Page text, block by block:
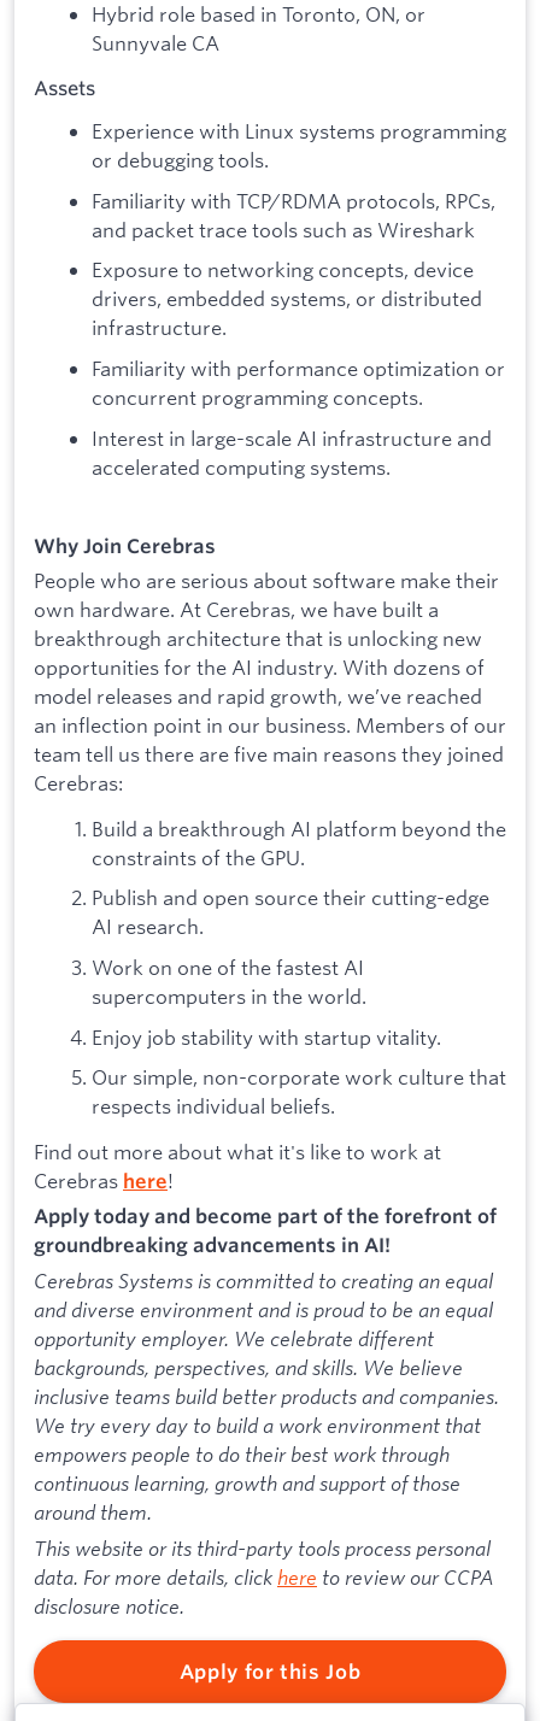
Hybrid role based in Toronto, ON, or
Sunnyvale CA
Assets
Experience with Linux systems programming
or debugging tools.
Familiarity with TCP/RDMA protocols, RPCs,
and packet trace tools such as Wireshark
Exposure to networking concepts, device
drivers, embedded systems, or distributed
infrastructure.
Familiarity with performance optimization or
concurrent programming concepts.
Interest in large-scale AI infrastructure and
accelerated computing systems.
Why Join Cerebras
People who are serious about software make their
own hardware. At Cerebras, we have built a
breakthrough architecture that is unlocking new
opportunities for the AI industry. With dozens of
model releases and rapid growth, we’ve reached
an inflection point in our business. Members of our
team tell us there are five main reasons they joined
Cerebras:
Build a breakthrough AI platform beyond the
constraints of the GPU.
Publish and open source their cutting-edge
AI research.
Work on one of the fastest AI
supercomputers in the world.
Enjoy job stability with startup vitality.
Our simple, non-corporate work culture that
respects individual beliefs.
Find out more about what it's like to work at
Cerebras here!
Apply today and become part of the forefront of
groundbreaking advancements in AI!
Cerebras Systems is committed to creating an equal
and diverse environment and is proud to be an equal
opportunity employer. We celebrate different
backgrounds, perspectives, and skills. We believe
inclusive teams build better products and companies.
We try every day to build a work environment that
empowers people to do their best work through
continuous learning, growth and support of those
around them.
This website or its third-party tools process personal
data. For more details, click here to review our CCPA
disclosure notice.
Apply for this Job